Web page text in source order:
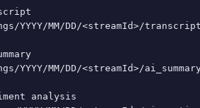
YYYY/MM/DD/<streamId>/
YYYY/MM/DD/<streamId>/
analysis